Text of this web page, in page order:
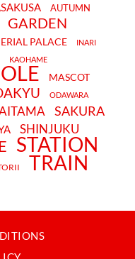
AUTUMN
GARDEN
PALACE INARI
KAOHAME
MASCOT
ODAWARA
SAKURA
SHINJUKU
STATION
TRAIN